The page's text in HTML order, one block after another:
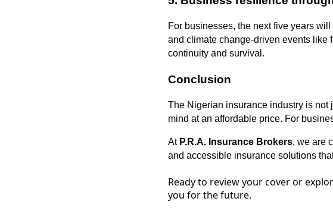
For businesses, the next five years
and climate change-driven events like
continuity and survival.
Conclusion
The Nigerian insurance industry is not
mind at an affordable price. For
At P.R.A. Insurance Brokers, we are
and accessible insurance solutions
Ready to review your cover or
you for the future.